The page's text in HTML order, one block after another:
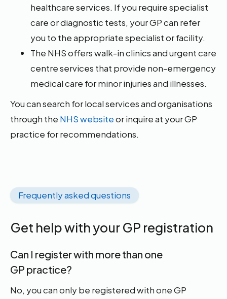
healthcare services. If you require specialist
care or diagnostic tests, your GP can refer
you to the appropriate specialist or facility.
The NHS offers walk-in clinics and urgent care
centre services that provide non-emergency
medical care for minor injuries and illnesses.
You can search for local services and organisations
through the NHS websiteor inquire at your GP
practice for recommendations.
Frequently asked questions
Get help with your GP registration
Can I register with more than one
GP practice?
No, you can only be registered with one GP